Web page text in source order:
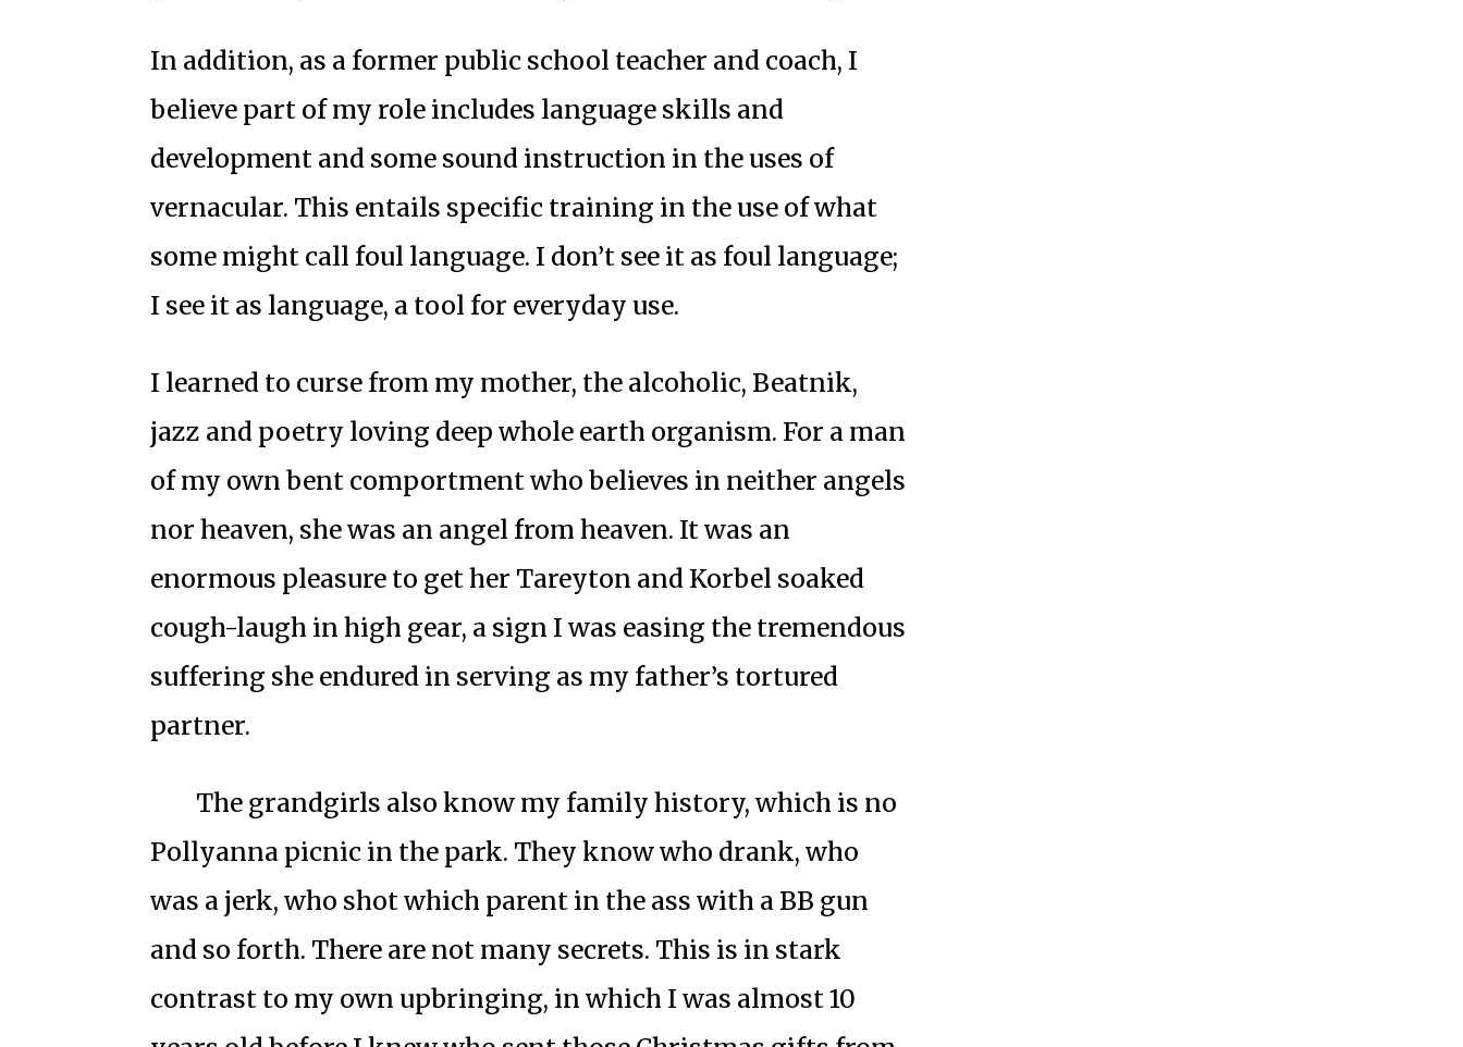
In addition, as a former public school teacher and coach, I
believe part of my role includes language skills and
development and some sound instruction in the uses of
vernacular. This entails specific training in the use of what
some might call foul language. I don’t see it as foul language;
I see it as language, a tool for everyday use.
I learned to curse from my mother, the alcoholic, Beatnik,
jazz and poetry loving deep whole earth organism. For a man
of my own bent comportment who believes in neither angels
nor heaven, she was an angel from heaven. It was an
enormous pleasure to get her Tareyton and Korbel soaked
cough-laugh in high gear, a sign I was easing the tremendous
suffering she endured in serving as my father’s tortured
partner.
The grandgirls also know my family history, which is no
Pollyanna picnic in the park. They know who drank, who
was a jerk, who shot which parent in the ass with a BB gun
and so forth. There are not many secrets. This is in stark
contrast to my own upbringing, in which I was almost 10